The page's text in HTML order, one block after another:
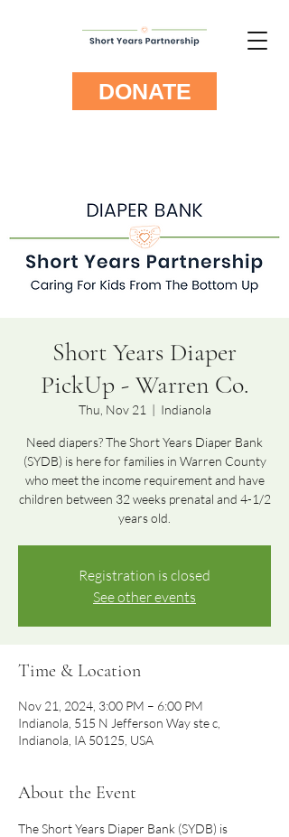
DONATE
Short Years Diaper
PickUp - Warren Co.
Thu, Nov 21
  |
Indianola
Need diapers? The Short Years Diaper Bank
(SYDB) is here for families in Warren County
who meet the income requirement and have
children between 32 weeks prenatal and 4-1/2
years old.
Registration is closed
See other events
Time & Location
Nov 21, 2024, 3:00 PM – 6:00 PM
Indianola, 515 N Jefferson Way ste c,
Indianola, IA 50125, USA
About the Event
The Short Years Diaper Bank (SYDB) is